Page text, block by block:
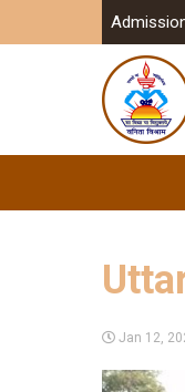
Jan 12,